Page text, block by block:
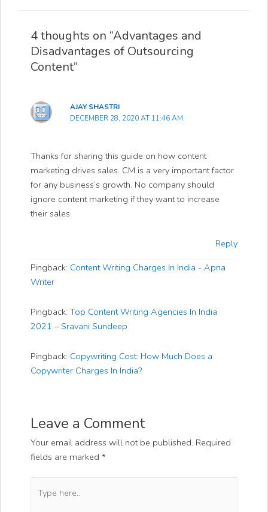
4 thoughts on “Advantages and
Disadvantages of Outsourcing
Content”
AJAY SHASTRI
DECEMBER 28, 2020 AT 11:46 AM
Thanks for sharing this guide on how content
marketing drives sales. CM is a very important factor
for any business’s growth. No company should
ignore content marketing if they want to increase
their sales.
Reply
Pingback: Content Writing Charges In India - Apna
Writer
Pingback: Top Content Writing Agencies In India
2021 – Sravani Sundeep
Pingback: Copywriting Cost: How Much Does a
Copywriter Charges In India?
Leave a Comment
Your email address will not be published. Required
fields are marked *